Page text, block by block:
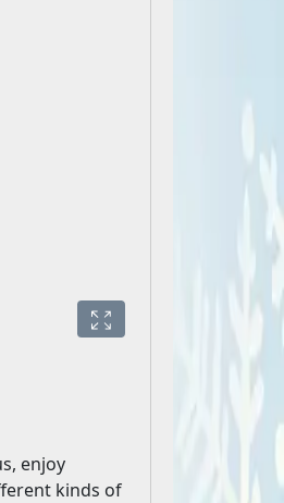
enjoy
kinds of